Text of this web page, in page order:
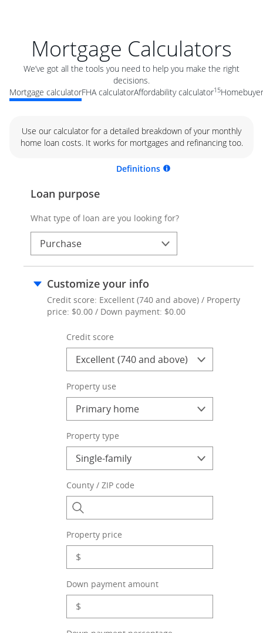
Mortgage Calculators
We’ve got all the tools you need to help you make the right
decisions.
Mortgage calculatorFHA calculatorAffordability calculator15
Use our calculator for a detailed breakdown of your monthly
home loan costs. It works for mortgages and refinancing too.